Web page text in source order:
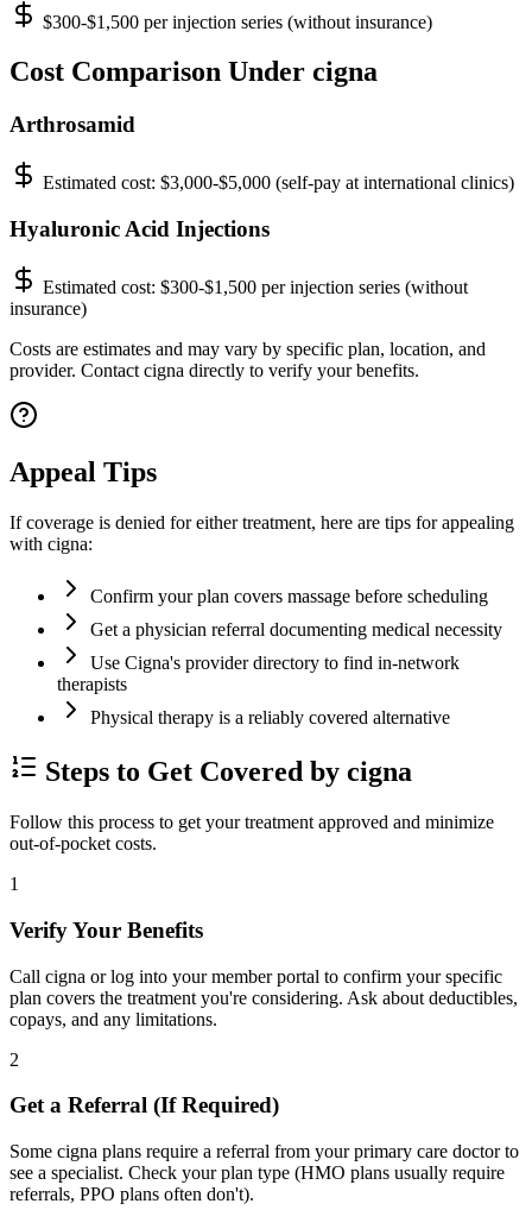
$300-$1,500 per injection series (without insurance)
Cost Comparison Under cigna
Arthrosamid
Estimated cost: $3,000-$5,000 (self-pay at international clinics)
Hyaluronic Acid Injections
Estimated cost: $300-$1,500 per injection series (without
insurance)
Costs are estimates and may vary by specific plan, location, and
provider. Contact cigna directly to verify your benefits.
Appeal Tips
If coverage is denied for either treatment, here are tips for appealing
with cigna:
Confirm your plan covers massage before scheduling
Get a physician referral documenting medical necessity
Use Cigna's provider directory to find in-network
therapists
Physical therapy is a reliably covered alternative
Steps to Get Covered by cigna
Follow this process to get your treatment approved and minimize
out-of-pocket costs.
1
Verify Your Benefits
Call cigna or log into your member portal to confirm your specific
plan covers the treatment you're considering. Ask about deductibles,
copays, and any limitations.
2
Get a Referral (If Required)
Some cigna plans require a referral from your primary care doctor to
see a specialist. Check your plan type (HMO plans usually require
referrals, PPO plans often don't).